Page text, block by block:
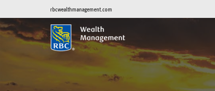
rbcwealthmanagement.com